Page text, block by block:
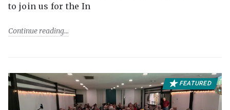
to join us for the In
Continue reading
FEATURED